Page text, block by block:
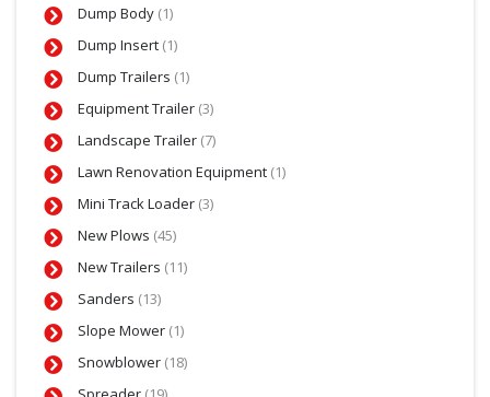
Dump Body (1)
Dump Insert (1)
Dump Trailers (1)
Equipment Trailer (3)
Landscape Trailer (7)
Lawn Renovation Equipment (1)
Mini Track Loader (3)
New Plows (45)
New Trailers (11)
Sanders (13)
Slope Mower (1)
Snowblower (18)